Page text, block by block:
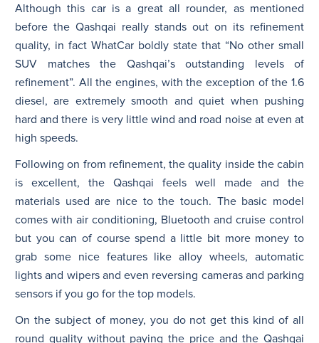
Although this car is a great all rounder, as mentioned
before the Qashqai really stands out on its refinement
quality, in fact WhatCar boldly state that “No other small
SUV matches the Qashqai’s outstanding levels of
refinement”. All the engines, with the exception of the 1.6
diesel, are extremely smooth and quiet when pushing
hard and there is very little wind and road noise at even at
high speeds.
Following on from refinement, the quality inside the cabin
is excellent, the Qashqai feels well made and the
materials used are nice to the touch. The basic model
comes with air conditioning, Bluetooth and cruise control
but you can of course spend a little bit more money to
grab some nice features like alloy wheels, automatic
lights and wipers and even reversing cameras and parking
sensors if you go for the top models.
On the subject of money, you do not get this kind of all
round quality without paying the price and the Qashqai